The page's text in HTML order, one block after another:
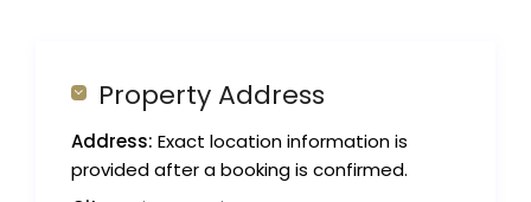
Property Address
Address: Exact location information is
provided after a booking is confirmed.